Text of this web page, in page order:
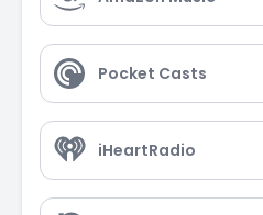
Pocket Casts
iHeartRadio